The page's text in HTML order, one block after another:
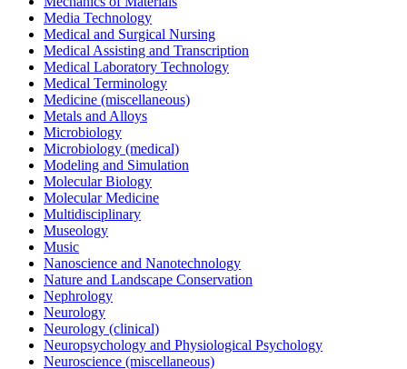
Media Technology
Medical and Surgical Nursing
Medical Assisting and Transcription
Medical Laboratory Technology
Medical Terminology
Medicine (miscellaneous)
Metals and Alloys
Microbiology
Microbiology (medical)
Modeling and Simulation
Molecular Biology
Molecular Medicine
Multidisciplinary
Museology
Music
Nanoscience and Nanotechnology
Nature and Landscape Conservation
Nephrology
Neurology
Neurology (clinical)
Neuropsychology and Physiological Psychology
Neuroscience (miscellaneous)